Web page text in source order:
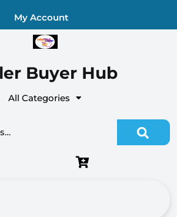
My Account
Buyer Hub
All Categories
Search for: